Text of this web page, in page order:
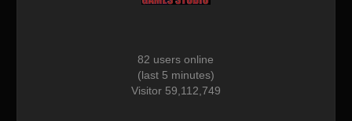
82 users online
(last 5 minutes)
Visitor 59,112,749